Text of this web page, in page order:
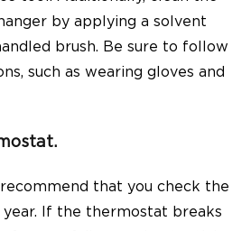
by applying a solvent
brush. Be sure to follow
such as wearing gloves and
that you check the
If the thermostat breaks